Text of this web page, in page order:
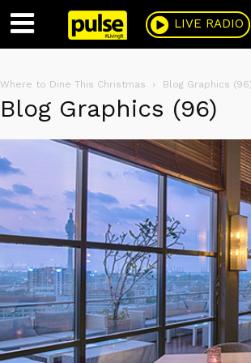
LIVE RADIO
Pulse
Where to Dine This Christmas Blog Graphics
Blog Graphics (96)